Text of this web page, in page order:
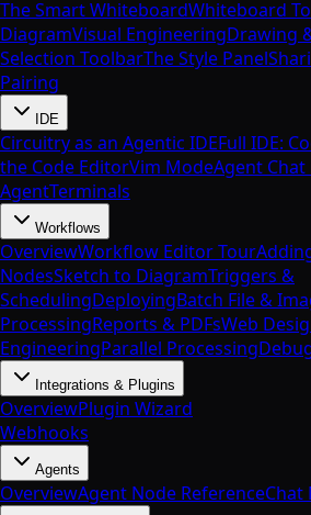
The Smart WhiteboardWhiteboard
DiagramVisual EngineeringDrawing
Selection ToolbarThe Style Panel
Pairing
IDE
Circuitry as an Agentic IDEFull IDE:
the Code EditorVim ModeAgent Chat
AgentTerminals
Workflows
OverviewWorkflow Editor Tour
NodesSketch to DiagramTriggers &
SchedulingDeployingBatch File &
ProcessingReports & PDFsWeb
EngineeringParallel Processing
Integrations & Plugins
OverviewPlugin Wizard
Webhooks
Agents
OverviewAgent Node ReferenceChat